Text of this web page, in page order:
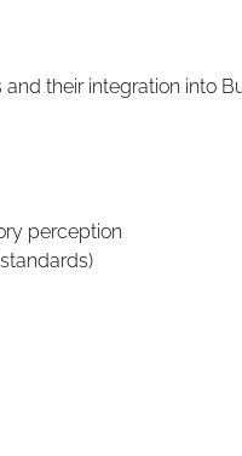
their integration into
perception